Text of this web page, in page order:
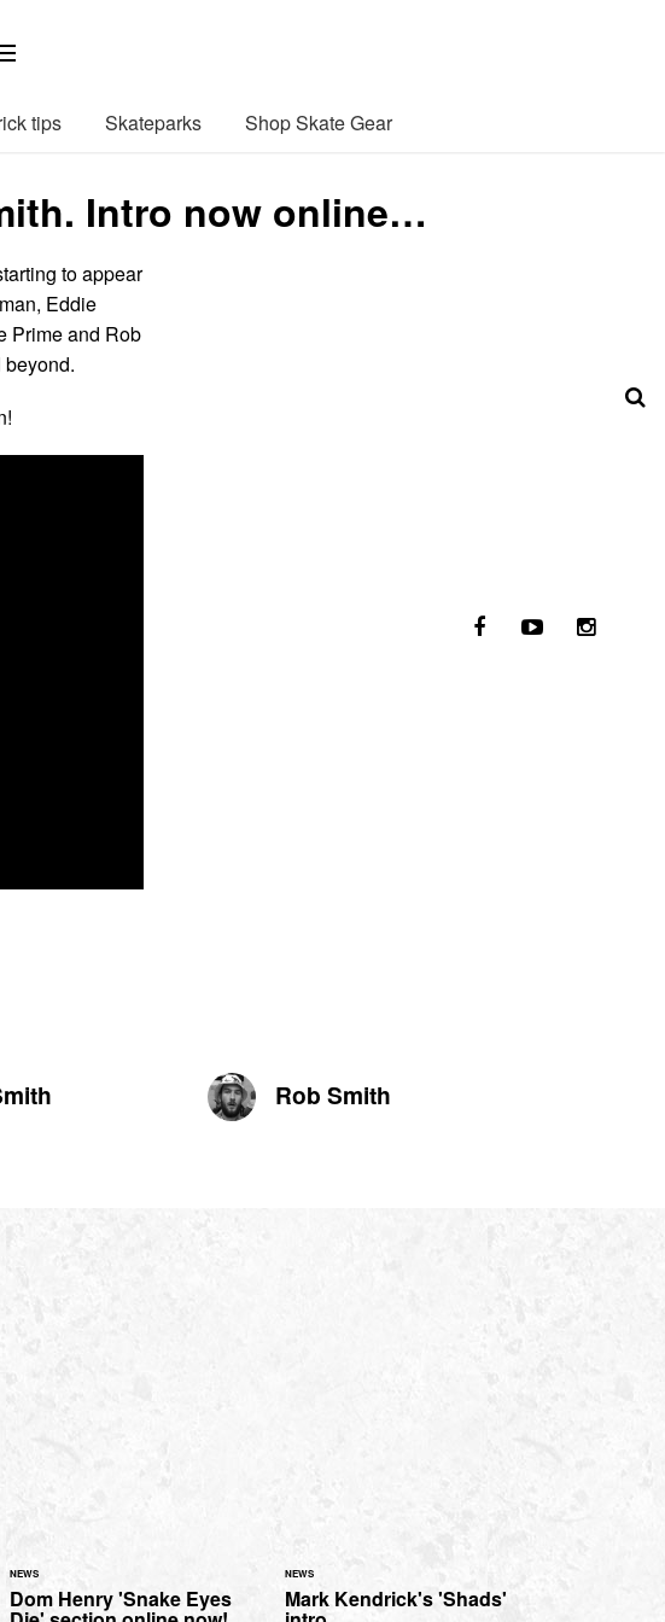
tips Skateparks Shop Skate Gear
Intro now online…
to appear
Eddie
Prime and Rob
Rob Smith
NEWS
Dom Henry 'Snake Eyes
NEWS
Mark Kendrick's 'Shads'